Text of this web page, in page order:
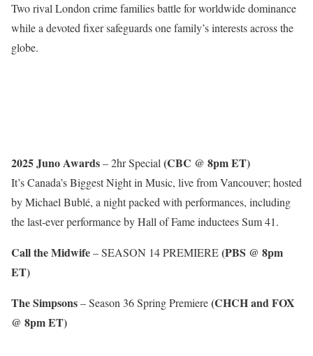
Two rival London crime families battle for worldwide dominance
while a devoted fixer safeguards one family’s interests across the
globe.
2025 Juno Awards– 2hr Special (CBC @ 8pm ET)
It’s Canada’s Biggest Night in Music, live from Vancouver; hosted
by Michael Bublé, a night packed with performances, including
the last-ever performance by Hall of Fame inductees Sum 41.
Call the Midwife– SEASON 14 PREMIERE(PBS @ 8pm
ET)
The Simpsons– Season 36 Spring Premiere(CHCH and FOX
@ 8pm ET)